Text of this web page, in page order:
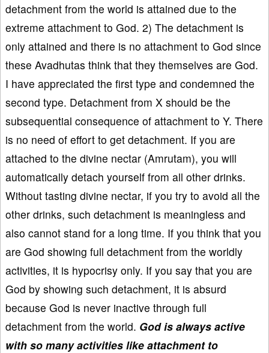
detachment from the world is attained due to the
extreme attachment to God. 2) The detachment is
only attained and there is no attachment to God since
these Avadhutas think that they themselves are God.
I have appreciated the first type and condemned the
second type. Detachment from X should be the
subsequential consequence of attachment to Y. There
is no need of effort to get detachment. If you are
attached to the divine nectar (Amrutam), you will
automatically detach yourself from all other drinks.
Without tasting divine nectar, if you try to avoid all the
other drinks, such detachment is meaningless and
also cannot stand for a long time. If you think that you
are God showing full detachment from the worldly
activities, it is hypocrisy only. If you say that you are
God by showing such detachment, it is absurd
because God is never inactive through full
detachment from the world. God is always active
with so many activities like attachment to